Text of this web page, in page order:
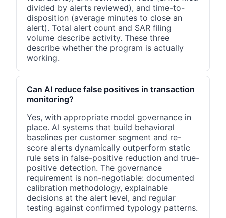
divided by alerts reviewed), and time-to-
disposition (average minutes to close an
alert). Total alert count and SAR filing
volume describe activity. These three
describe whether the program is actually
working.
Can AI reduce false positives in transaction
monitoring?
Yes, with appropriate model governance in
place. AI systems that build behavioral
baselines per customer segment and re-
score alerts dynamically outperform static
rule sets in false-positive reduction and true-
positive detection. The governance
requirement is non-negotiable: documented
calibration methodology, explainable
decisions at the alert level, and regular
testing against confirmed typology patterns.